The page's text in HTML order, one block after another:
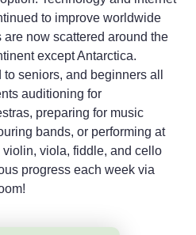
to improve worldwide
now scattered around the
except Antarctica.
seniors, and beginners all
auditioning for
preparing for music
bands, or performing at
viola, fiddle, and cello
progress each week via